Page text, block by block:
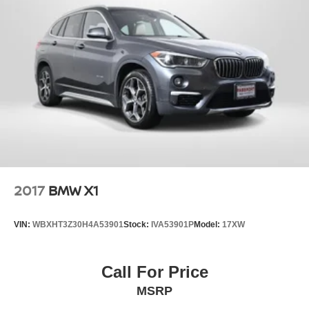
2017 BMW X1
VIN: WBXHT3Z30H4A53901Stock: IVA53901PModel: 17XW
Call For Price
MSRP